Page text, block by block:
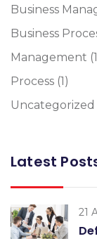
Business
Business
Management
Process (1)
Uncategorized
Latest
21